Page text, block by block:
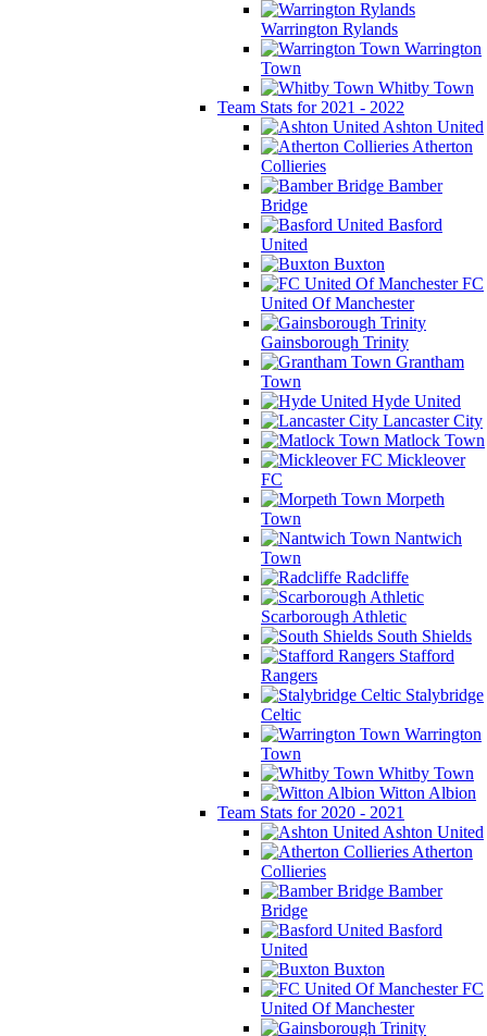
Warrington Rylands
Warrington
Town
Whitby Town
Team Stats for 2021 - 2022
Ashton United
Atherton
Collieries
Bamber
Bridge
Basford
United
Buxton
FC
United Of Manchester
Gainsborough Trinity
Grantham
Town
Hyde United
Lancaster City
Matlock Town
Mickleover
FC
Morpeth
Town
Nantwich
Town
Radcliffe
Scarborough Athletic
South Shields
Stafford
Rangers
Stalybridge
Celtic
Warrington
Town
Whitby Town
Witton Albion
Team Stats for 2020 - 2021
Ashton United
Atherton
Collieries
Bamber
Bridge
Basford
United
Buxton
FC
United Of Manchester